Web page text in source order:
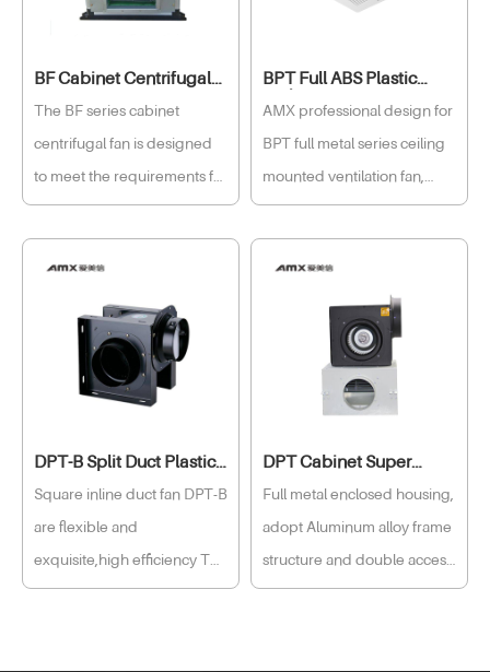
BF Cabinet Centrifugal
The BF series cabinet
centrifugal fan is designed
to meet the requirements for
different operating
conditions for air exhaust
equipment. These electrical
cabinet ventilation fans can
regulate air flow according
to seasonal variations and
operating conditions to save
BPT Full ABS Plastic
AMX professional design for
BPT full metal series ceiling
mounted ventilation fan,
independent development
high-performance motor,
low power consumption,
long service life, high quality
made large impeller,
improve ventilation
performance, lower the
order to reduce the noise, to
enjoy the unprecedented
peace and comfort with our
household ventilation fan.
DPT-B Split Duct Plastic
Square inline duct fan DPT-B
are flexible and
exquisite,high efficiency The
mini cube fan body is
DPT Cabinet Super
Full metal enclosed housing,
adopt Aluminum alloy frame
structure and double access
door design, easy to